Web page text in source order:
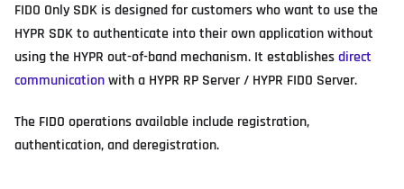
FIDO Only SDK is designed for customers who want to use the
HYPR SDK to authenticate into their own application without
using the HYPR out-of-band mechanism. It establishesdirect
communicationwith a HYPR RP Server / HYPR FIDO Server.
The FIDO operations available include registration,
authentication, and deregistration.